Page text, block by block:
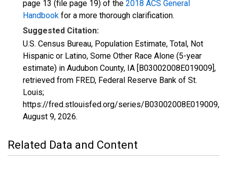
page 13 (file page 19) of the 2018 ACS General
Handbook for a more thorough clarification.
Suggested Citation:
U.S. Census Bureau, Population Estimate, Total, Not
Hispanic or Latino, Some Other Race Alone (5-year
estimate) in Audubon County, IA [B03002008E019009],
retrieved from FRED, Federal Reserve Bank of St.
Louis;
https://fred.stlouisfed.org/series/B03002008E019009,
August 9, 2026.
Related Data and Content